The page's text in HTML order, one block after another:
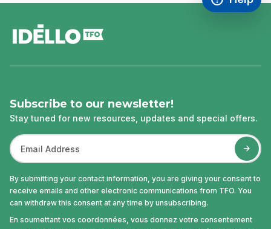
Access
,This link
Subscribe to our newsletter!
Stay tuned for new resources, updates and special offers.
By submitting your contact information, you are giving your consent to
receive emails and other electronic communications from TFO. You
can withdraw this consent at any time by unsubscribing.
En soumettant vos coordonnées, vous donnez votre consentement